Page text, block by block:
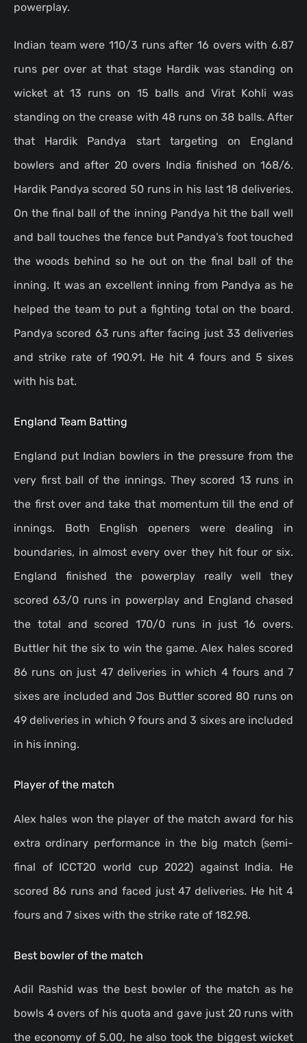
powerplay.
Indian team were 110/3 runs after 16 overs with 6.87
runs per over at that stage Hardik was standing on
wicket at 13 runs on 15 balls and Virat Kohli was
standing on the crease with 48 runs on 38 balls. After
that Hardik Pandya start targeting on England
bowlers and after 20 overs India finished on 168/6.
Hardik Pandya scored 50 runs in his last 18 deliveries.
On the final ball of the inning Pandya hit the ball well
and ball touches the fence but Pandya’s foot touched
the woods behind so he out on the final ball of the
inning. It was an excellent inning from Pandya as he
helped the team to put a fighting total on the board.
Pandya scored 63 runs after facing just 33 deliveries
and strike rate of 190.91. He hit 4 fours and 5 sixes
with his bat.
England Team Batting
England put Indian bowlers in the pressure from the
very first ball of the innings. They scored 13 runs in
the first over and take that momentum till the end of
innings. Both English openers were dealing in
boundaries, in almost every over they hit four or six.
England finished the powerplay really well they
scored 63/0 runs in powerplay and England chased
the total and scored 170/0 runs in just 16 overs.
Buttler hit the six to win the game. Alex hales scored
86 runs on just 47 deliveries in which 4 fours and 7
sixes are included and Jos Buttler scored 80 runs on
49 deliveries in which 9 fours and 3 sixes are included
in his inning.
Player of the match
Alex hales won the player of the match award for his
extra ordinary performance in the big match (semi-
final of ICCT20 world cup 2022) against India. He
scored 86 runs and faced just 47 deliveries. He hit 4
fours and 7 sixes with the strike rate of 182.98.
Best bowler of the match
Adil Rashid was the best bowler of the match as he
bowls 4 overs of his quota and gave just 20 runs with
the economy of 5.00, he also took the biggest wicket